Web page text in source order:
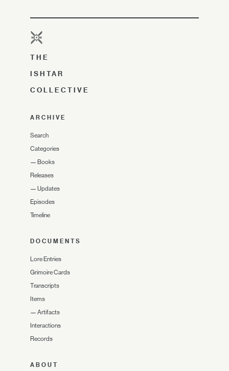
THE
ISHTAR
COLLECTIVE
ARCHIVE
Search
Categories
— Books
Releases
— Updates
Episodes
Timeline
DOCUMENTS
Lore Entries
Grimoire Cards
Transcripts
Items
— Artifacts
Interactions
Records
ABOUT